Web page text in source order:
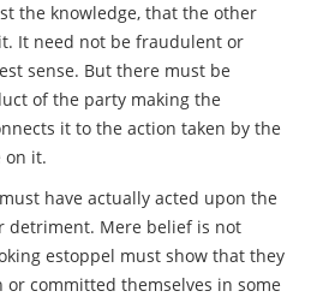
the knowledge, that the other
It need not be fraudulent or
sense. But there must be
of the party making the
it to the action taken by the
on it.
have actually acted upon the
detriment. Mere belief is not
estoppel must show that they
committed themselves in some